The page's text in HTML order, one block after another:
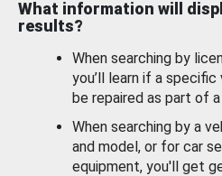
What information will
results?
When searching by
you’ll learn if a
be repaired as part of
When searching by a
and model, or for car
equipment, you'll get